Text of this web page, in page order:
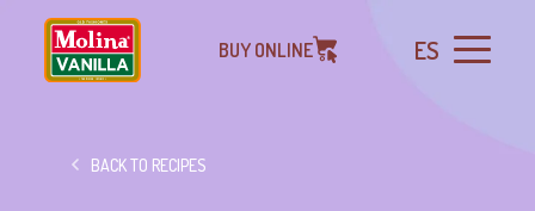
BUY ONLINE ES
BACK TO RECIPES